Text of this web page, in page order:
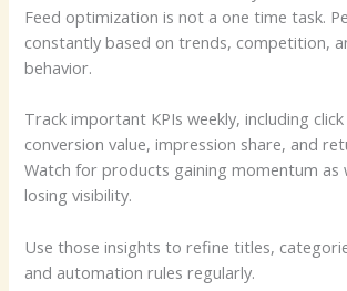
Feed optimization is not a one time task.
constantly based on trends, competition,
behavior.
Track important KPIs weekly, including
conversion value, impression share, and
Watch for products gaining momentum as
losing visibility.
Use those insights to refine titles,
and automation rules regularly.